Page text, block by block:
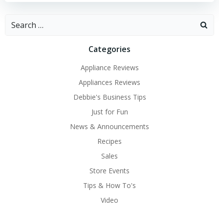
Search
Categories
Appliance Reviews
Appliances Reviews
Debbie's Business Tips
Just for Fun
News & Announcements
Recipes
Sales
Store Events
Tips & How To's
Video